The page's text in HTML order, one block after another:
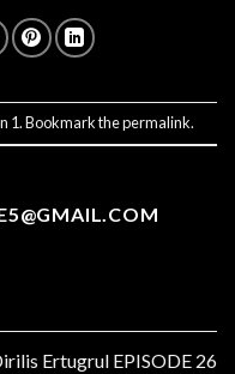
1. Bookmark thepermalink.
Ertugrul EPISODE 26